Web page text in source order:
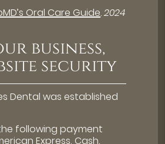
Oral Care Guide.2024
business,
security
Dental was established
following payment
Express, Cash,